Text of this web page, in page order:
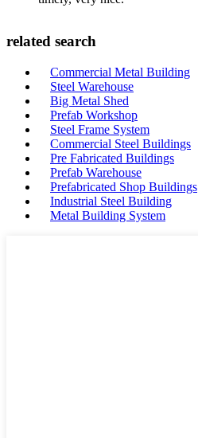
related search
Commercial Metal Building
Steel Warehouse
Big Metal Shed
Prefab Workshop
Steel Frame System
Commercial Steel Buildings
Pre Fabricated Buildings
Prefab Warehouse
Prefabricated Shop Buildings
Industrial Steel Building
Metal Building System